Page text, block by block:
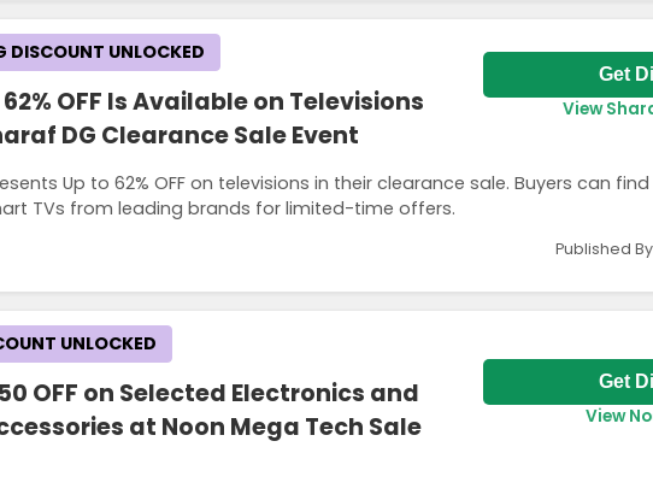
OFF Is Available on Televisions
DG Clearance Sale Event
Up to 62% OFF on televisions in their clearance sale. Buyers can find
TVs from leading brands for limited-time offers.
DISCOUNT UNLOCKED
Get
View
Published
OFF on Selected Electronics and
at Noon Mega Tech Sale
UNLOCKED
Get
View